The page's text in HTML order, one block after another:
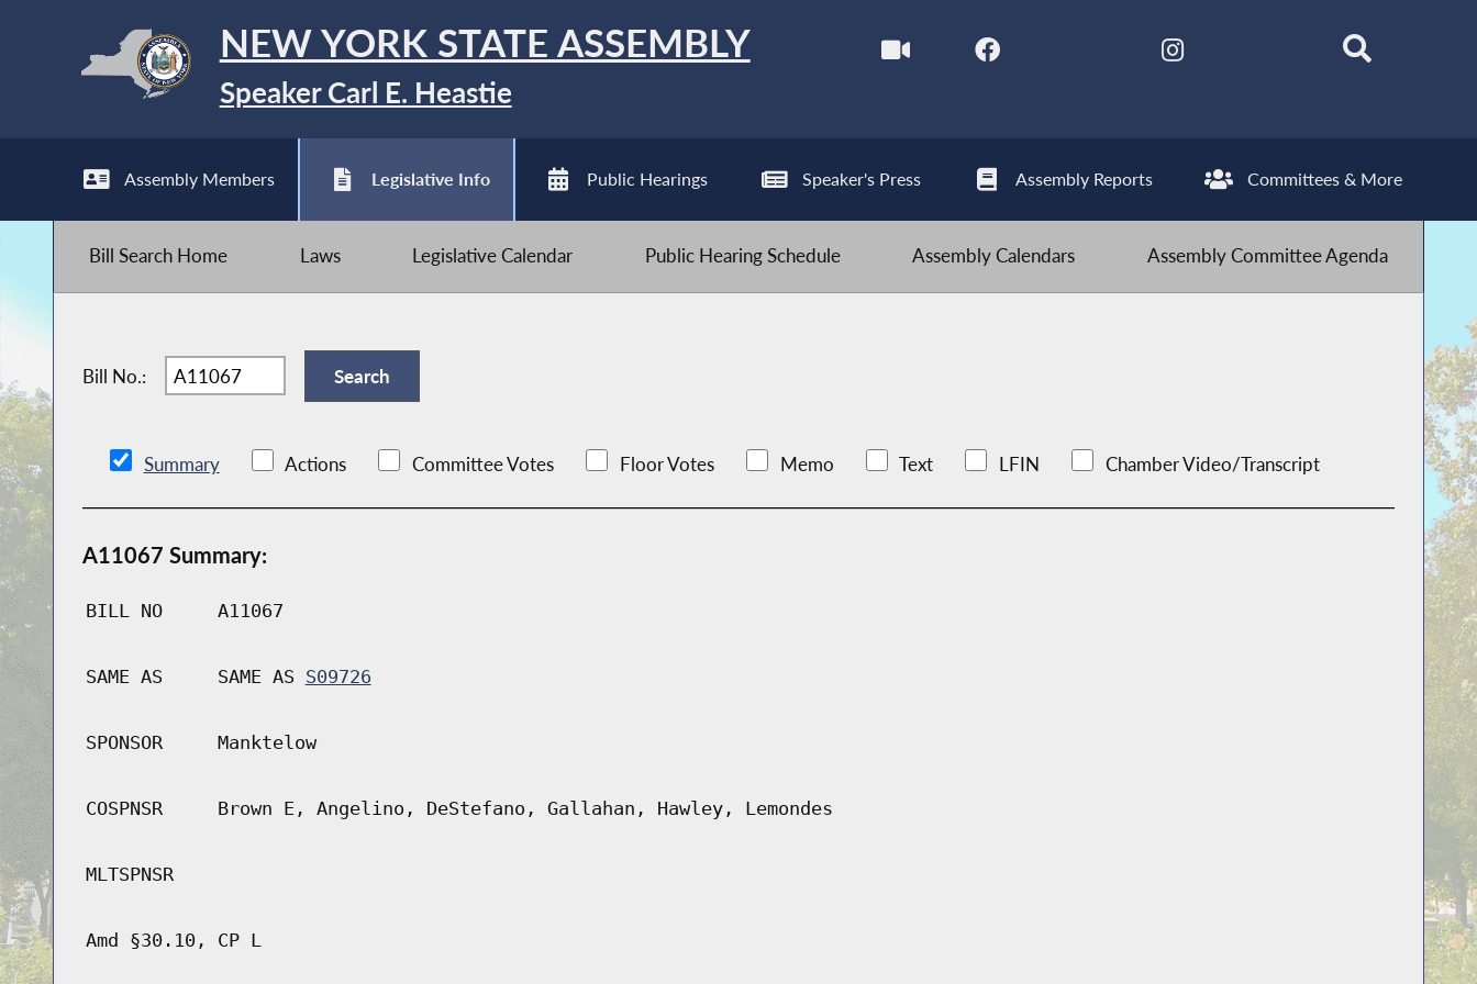
NEW YORK STATE ASSEMBLY
Speaker Carl E. Heastie
Assembly Members Legislative Info Public Hearings Speaker's Press Assembly Reports Committees & More
Bill Search Home Laws Legislative Calendar Public Hearing Schedule Assembly Calendars Assembly Committee Agenda
Bill No.:
Summary Actions Committee Votes Floor Votes Memo Text LFIN Chamber Video/Transcript
A11067 Summary:
BILL NO A11067
SAME AS SAME AS S09726
SPONSOR Manktelow
COSPNSR Brown E, Angelino, DeStefano, Gallahan, Hawley, Lemondes
MLTSPNSR
Amd §30.10, CP L